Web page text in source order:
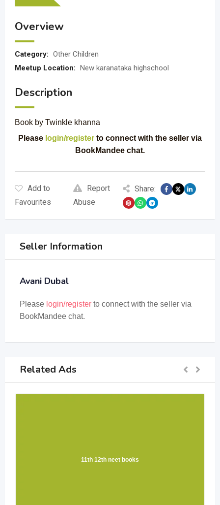
Overview
Category: Other Children
Meetup Location: New karanataka highschool
Description
Book by Twinkle khanna
Please login/register to connect with the seller via
BookMandee chat.
Add to
Favourites
Report
Abuse
Share:
Seller Information
Avani Dubal
Please login/register to connect with the seller via
BookMandee chat.
Related Ads
11th 12th neet books